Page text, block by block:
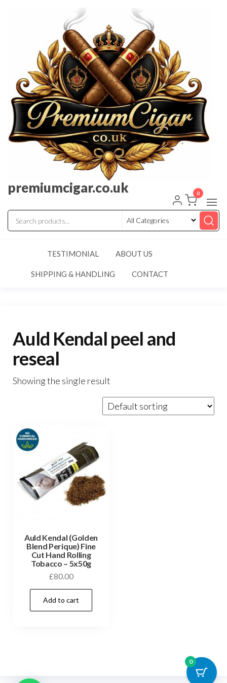
premiumcigar.co.uk 0
TESTIMONIAL ABOUT US
SHIPPING & HANDLING CONTACT
Auld Kendal peel and
reseal
Showing the single result
Auld Kendal (Golden
Blend Perique) Fine
Cut Hand Rolling
Tobacco – 5x50g
£80.00
Add to cart
0